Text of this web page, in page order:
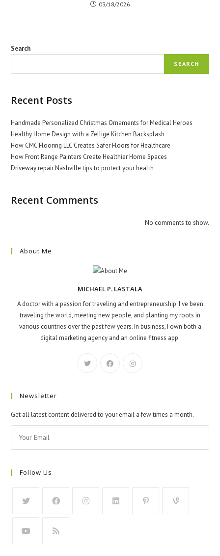
03/18/2026
Search
SEARCH
Recent Posts
Handmade Personalized Christmas Ornaments for Medical Heroes
Healthy Home Design with a Zellige Kitchen Backsplash
How CMC Flooring LLC Creates Safer Floors for Healthcare
How Front Range Painters Create Healthier Home Spaces
Driveway repair Nashville tips to protect your health
Recent Comments
No comments to show.
About Me
MICHAEL P. LASTALA
A doctor with a passion for traveling and entrepreneurship. I've been
traveling the world, meeting new people, and planting my roots in
various countries over the past few years. In business, I own both a
digital marketing agency and an online fitness app.
Newsletter
Get all latest content delivered to your email a few times a month.
Follow Us